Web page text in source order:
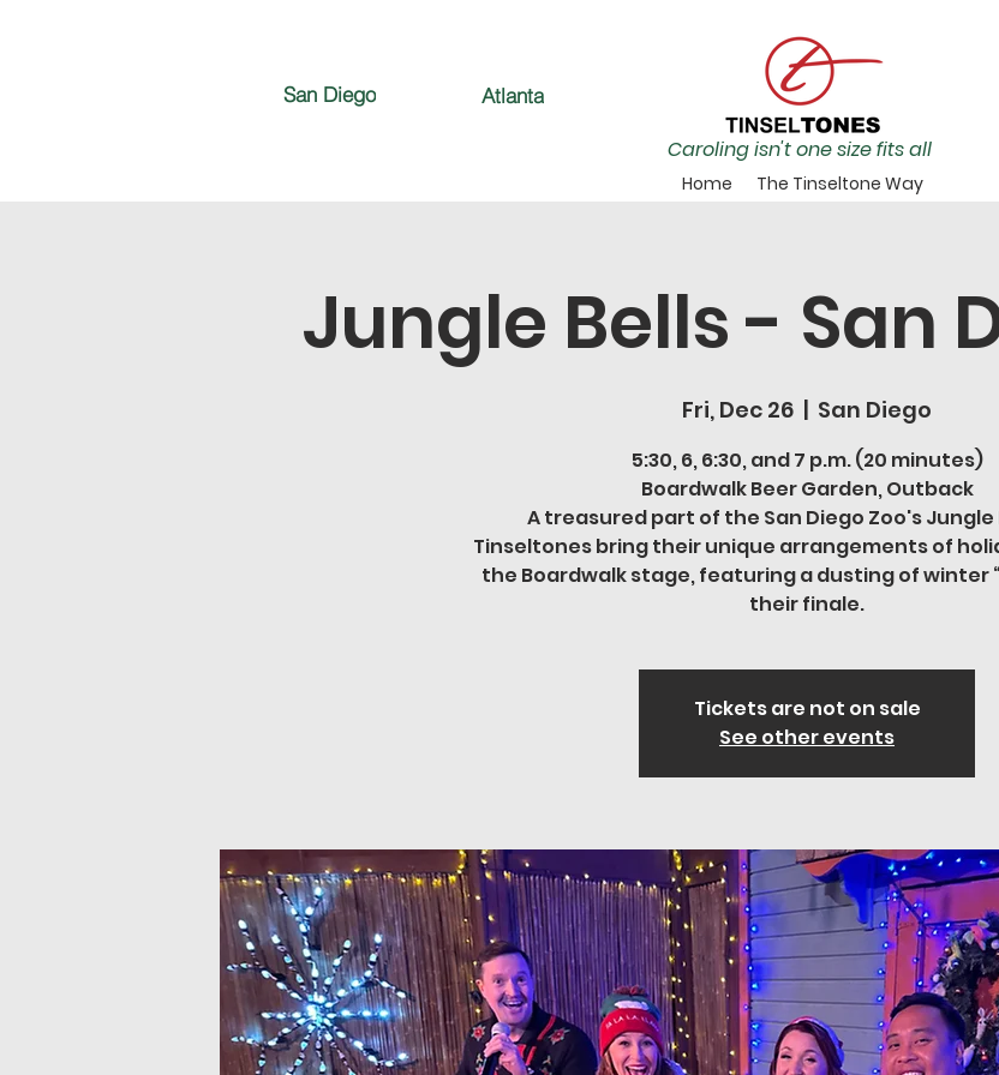
San Diego
Caroling isn't one size fits all
Home The Tinseltone Way
Atlanta
Jungle Bells - San
Fri, Dec 26
  |
San Diego
5:30, 6, 6:30, and 7 p.m. (20 minutes)
Boardwalk Beer Garden, Outback
A treasured part of the San Diego Zoo's Jungle
Tinseltones bring their unique arrangements of
the Boardwalk stage, featuring a dusting of winter
their finale.
Tickets are not on sale
See other events